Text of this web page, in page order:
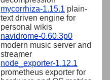
mycorrhiza-1.15.1 plain-
text driven engine for
personal wikis
navidrome-0.60.3p0
modern music server and
streamer
node_exporter-1.12.1
prometheus exporter for